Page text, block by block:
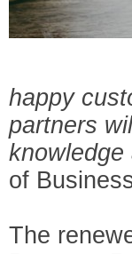
happy
partners
of
The